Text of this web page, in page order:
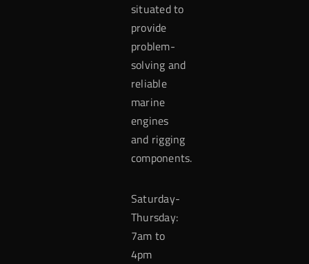
situated to
provide
problem-
solving and
reliable
marine
engines
and rigging
components.
Saturday-
Thursday:
7am to
4pm